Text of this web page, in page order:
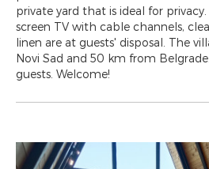
private yard that is ideal for
screen TV with cable channels,
linen are at guests' disposal. The
Novi Sad and 50 km from
guests. Welcome!